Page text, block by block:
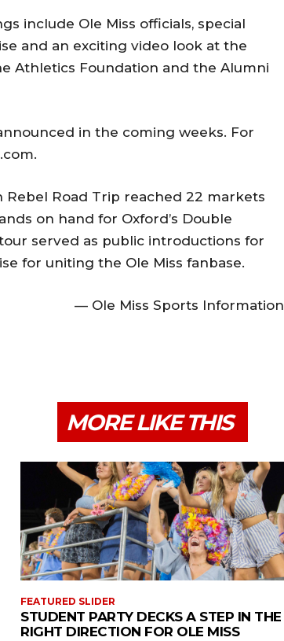
include Ole Miss officials, special
and an exciting video look at the
Athletics Foundation and the Alumni
in the coming weeks. For
Road Trip reached 22 markets
on hand for Oxford’s Double
served as public introductions for
for uniting the Ole Miss fanbase.
— Ole Miss Sports Information
MORE LIKE THIS
FEATURED SLIDER
STUDENT PARTY DECKS A STEP IN THE
RIGHT DIRECTION FOR OLE MISS